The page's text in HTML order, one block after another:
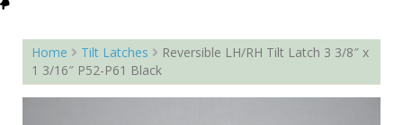
Home Tilt Latches
Reversible LH/RH Tilt Latch 3 3/8″ x
1 3/16″ P52-P61 Black